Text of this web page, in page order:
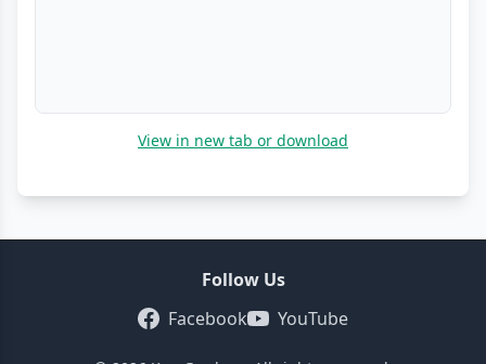
View in new tab or download
Follow Us
Facebook
YouTube